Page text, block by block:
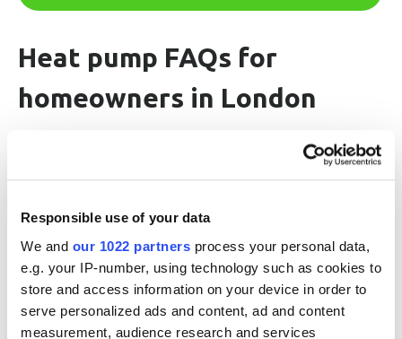
Responsible use of your data
We and our 1022 partners process your personal data,
e.g. your IP-number, using technology such as cookies to
store and access information on your device in order to
serve personalized ads and content, ad and content
measurement, audience research and services
Heat pump FAQs for
homeowners in London
Do heat pumps work in homes in London?
How much does it cost to install a heat
pump in London?
How noisy are heat pumps?